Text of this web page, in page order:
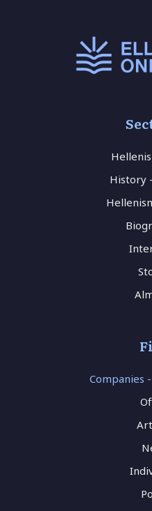
History
Companies